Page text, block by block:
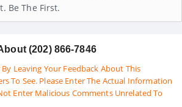
Be The First.
(202) 866-7846
Leaving Your Feedback About This
To See. Please Enter The Actual Information
Enter Malicious Comments Unrelated To